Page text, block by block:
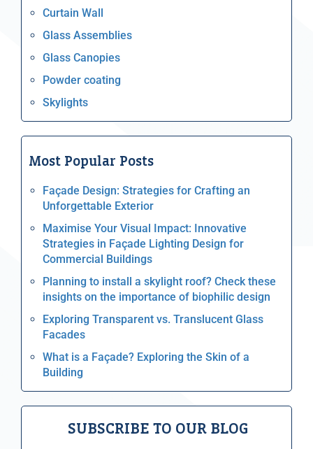
Curtain Wall
Glass Assemblies
Glass Canopies
Powder coating
Skylights
Most Popular Posts
Façade Design: Strategies for Crafting an
Unforgettable Exterior
Maximise Your Visual Impact: Innovative
Strategies in Façade Lighting Design for
Commercial Buildings
Planning to install a skylight roof? Check these
insights on the importance of biophilic design
Exploring Transparent vs. Translucent Glass
Facades
What is a Façade? Exploring the Skin of a
Building
SUBSCRIBE TO OUR BLOG